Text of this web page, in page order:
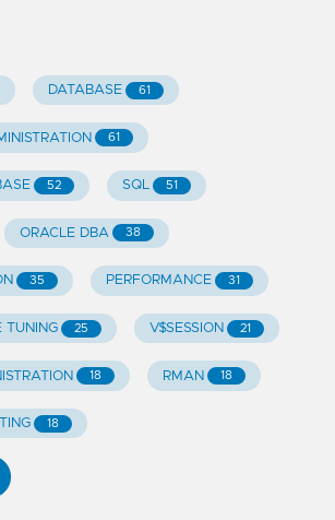
DATABASE 61
61
52 SQL 51
ORACLE DBA 38
35 PERFORMANCE 31
TUNING 25 V$SESSION 21
18 RMAN 18
18